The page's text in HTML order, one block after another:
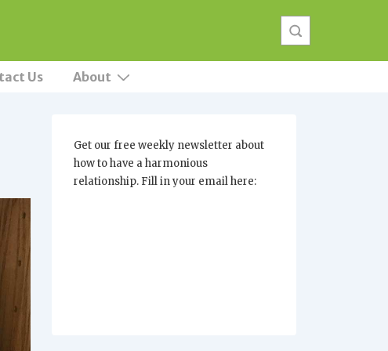
Us About
Get our free weekly newsletter about
how to have a harmonious
relationship. Fill in your email here: